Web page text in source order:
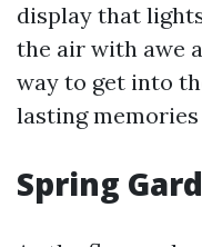
display that
the air with awe
way to get into
lasting
Spring